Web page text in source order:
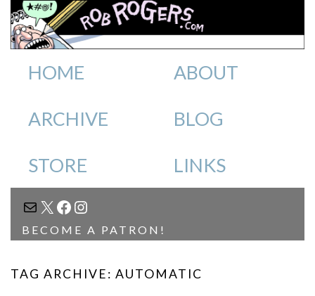
HOME ABOUT
ARCHIVE BLOG
STORE LINKS
MAIL
X FACEBOOK
INSTAGRAM
BECOME A PATRON!
TAG ARCHIVE: AUTOMATIC